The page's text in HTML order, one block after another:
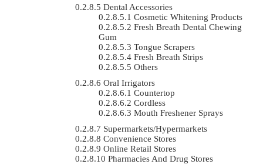
Dental Accessories
Cosmetic Whitening Products
Fresh Breath Dental Chewing
Gum
Tongue Scrapers
Fresh Breath Strips
Others
Oral Irrigators
Countertop
Cordless
Mouth Freshener Sprays
Supermarkets/Hypermarkets
Convenience Stores
Online Retail Stores
Pharmacies And Drug Stores